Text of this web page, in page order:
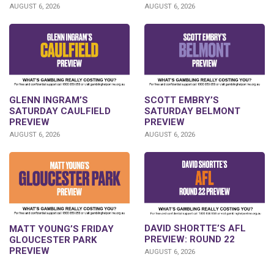
AUGUST 6, 2026 AUGUST 6, 2026
GLENN INGRAM’S
SATURDAY CAULFIELD
PREVIEW
AUGUST 6, 2026
SCOTT EMBRY’S
SATURDAY BELMONT
PREVIEW
AUGUST 6, 2026
MATT YOUNG’S FRIDAY
GLOUCESTER PARK
PREVIEW
DAVID SHORTTE’S AFL
PREVIEW: ROUND 22
AUGUST 6, 2026